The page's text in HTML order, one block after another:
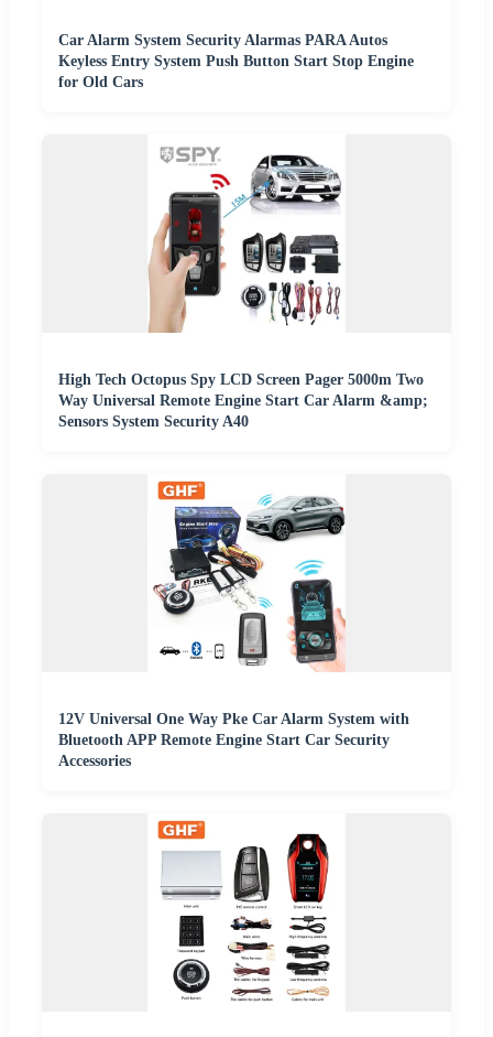
Car Alarm System Security Alarmas PARA Autos
Keyless Entry System Push Button Start Stop Engine
for Old Cars
High Tech Octopus Spy LCD Screen Pager 5000m Two
Way Universal Remote Engine Start Car Alarm &amp;
Sensors System Security A40
12V Universal One Way Pke Car Alarm System with
Bluetooth APP Remote Engine Start Car Security
Accessories